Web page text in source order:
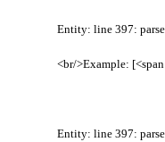
Entity: line 397:
<br/>Example:
Entity: line 397: